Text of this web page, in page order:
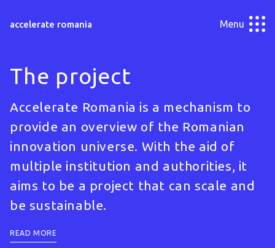
accelerate romania Menu
The project
Accelerate Romania is a mechanism to
provide an overview of the Romanian
innovation universe. With the aid of
multiple institution and authorities, it
aims to be a project that can scale and
be sustainable.
READ MORE